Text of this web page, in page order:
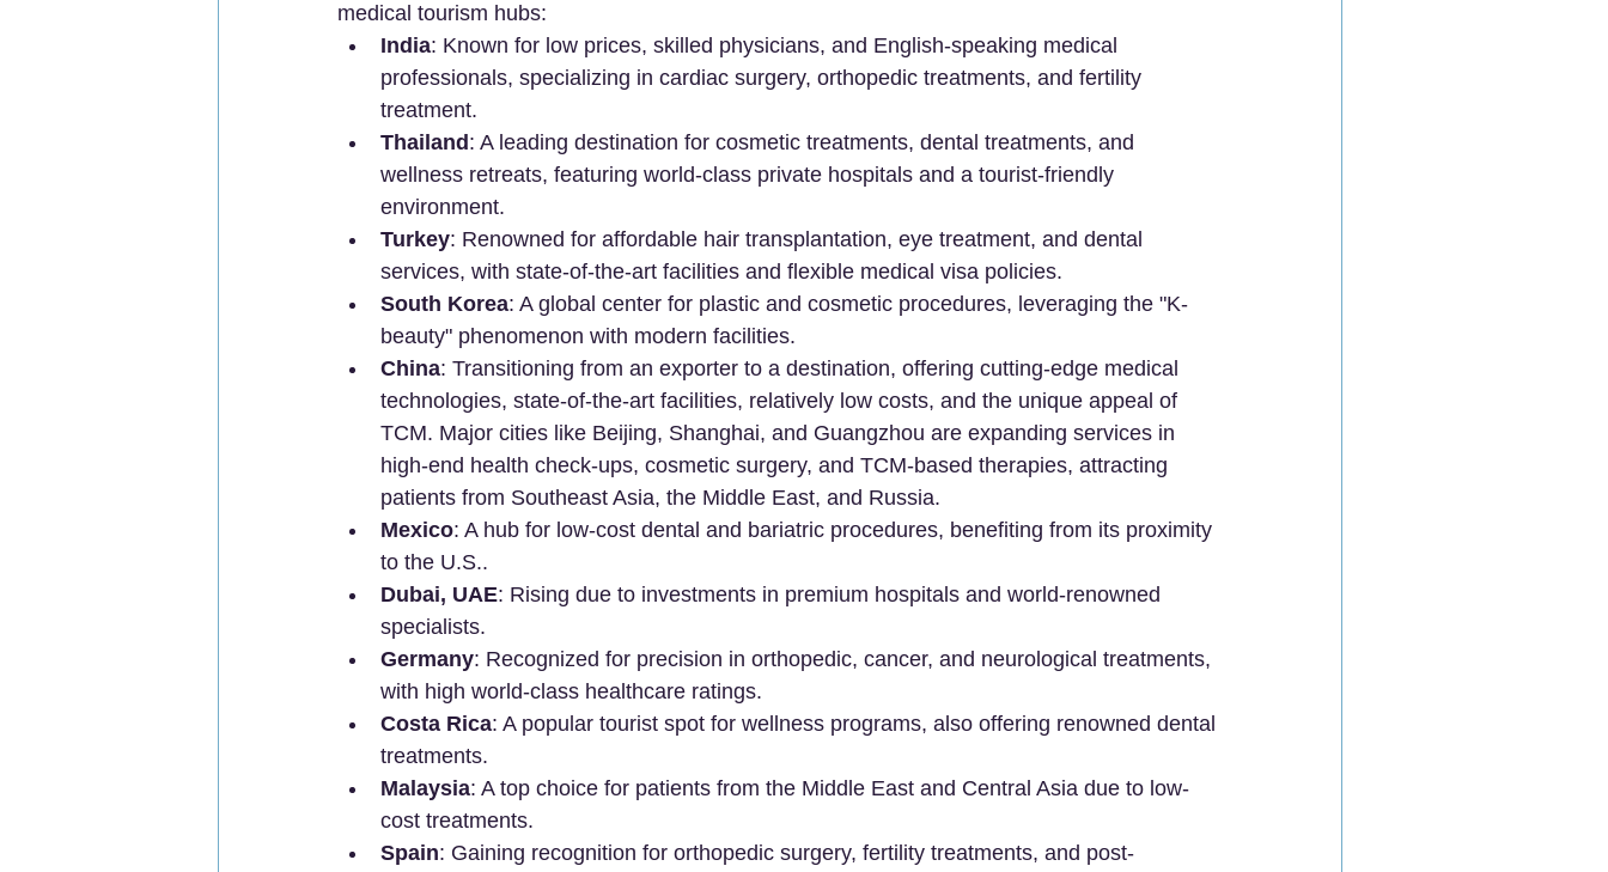
medical tourism hubs:
India: Known for low prices, skilled physicians, and English-speaking medical
professionals, specializing in cardiac surgery, orthopedic treatments, and fertility
treatment.
Thailand : A leading destination for cosmetic treatments, dental treatments, and
wellness retreats, featuring world-class private hospitals and a tourist-friendly
environment.
Turkey: Renowned for affordable hair transplantation, eye treatment, and dental
services, with state-of-the-art facilities and flexible medical visa policies.
South Korea: A global center for plastic and cosmetic procedures, leveraging the "K-
beauty" phenomenon with modern facilities.
China: Transitioning from an exporter to a destination, offering cutting-edge medical
technologies, state-of-the-art facilities, relatively low costs, and the unique appeal of
TCM. Major cities like Beijing, Shanghai, and Guangzhou are expanding services in
high-end health check-ups, cosmetic surgery, and TCM-based therapies, attracting
patients from Southeast Asia, the Middle East, and Russia.
Mexico: A hub for low-cost dental and bariatric procedures, benefiting from its proximity
to the U.S..
Dubai, UAE: Rising due to investments in premium hospitals and world-renowned
specialists.
Germany: Recognized for precision in orthopedic, cancer, and neurological treatments,
with high world-class healthcare ratings.
Costa Rica: A popular tourist spot for wellness programs, also offering renowned dental
treatments.
Malaysia: A top choice for patients from the Middle East and Central Asia due to low-
cost treatments.
Spain: Gaining recognition for orthopedic surgery, fertility treatments, and post-